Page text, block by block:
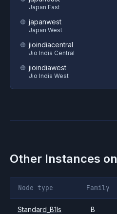
Japan East
japanwest
Japan West
jioindiacentral
Jio India Central
jioindiawest
Jio India West
Other Instances on
Node type Family
Standard_B1ls B